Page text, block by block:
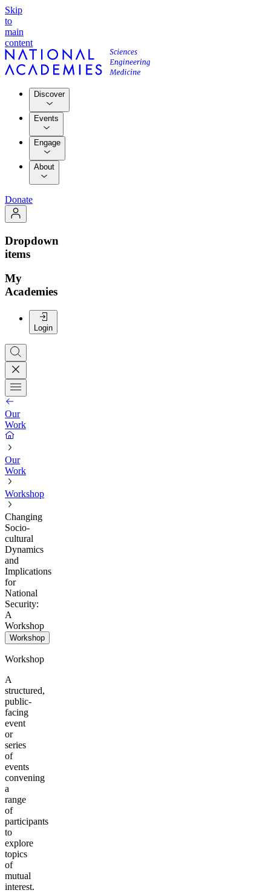
Skip
to
main
content
Discover
Events
Engage
About
Donate
Dropdown
items
My
Academies
Login
Our
Work
Our
Work
Workshop
Changing
Socio-
cultural
Dynamics
and
Implications
for
National
Security:
A
Workshop
Workshop
Workshop
A
structured,
public-
facing
event
or
series
of
events
convening
a
range
of
participants
to
explore
topics
of
mutual
interest.